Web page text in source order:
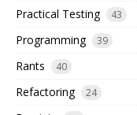
Practical Testing 43
Programming 39
Rants 40
Refactoring 24